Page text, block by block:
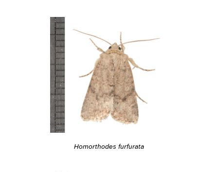
Homorthodes furfurata